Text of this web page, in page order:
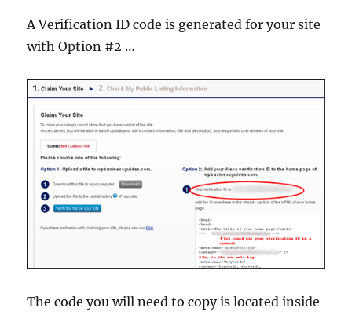
A Verification ID code is generated for your site
with Option #2 …
The code you will need to copy is located inside